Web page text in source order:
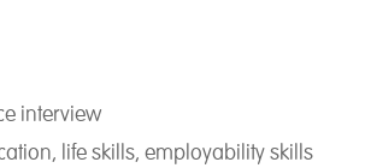
interview
life skills, employability skills